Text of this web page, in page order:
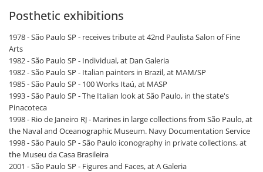
Posthetic exhibitions
1978 - São Paulo SP - receives tribute at 42nd Paulista Salon of Fine
Arts
1982 - São Paulo SP - Individual, at Dan Galeria
1982 - São Paulo SP - Italian painters in Brazil, at MAM/SP
1985 - São Paulo SP - 100 Works Itaú, at MASP
1993 - São Paulo SP - The Italian look at São Paulo, in the state's
Pinacoteca
1998 - Rio de Janeiro RJ - Marines in large collections from São Paulo, at
the Naval and Oceanographic Museum. Navy Documentation Service
1998 - São Paulo SP - São Paulo iconography in private collections, at
the Museu da Casa Brasileira
2001 - São Paulo SP - Figures and Faces, at A Galeria